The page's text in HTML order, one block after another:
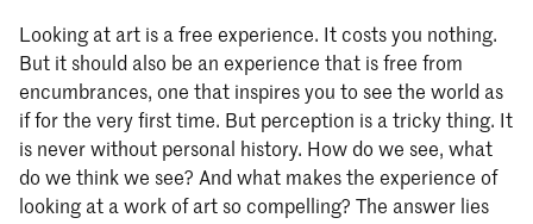
Looking at art is a free experience. It costs you nothing.
But it should also be an experience that is free from
encumbrances, one that inspires you to see the world as
if for the very first time. But perception is a tricky thing. It
is never without personal history. How do we see, what
do we think we see? And what makes the experience of
looking at a work of art so compelling? The answer lies